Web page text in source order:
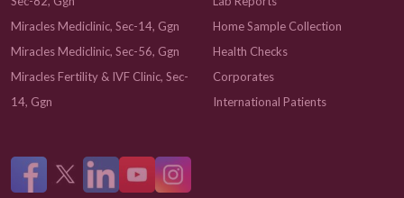
Miracles Mediclinic, Sec-14, Ggn
Miracles Mediclinic, Sec-56, Ggn
Miracles Fertility & IVF Clinic, Sec-
14, Ggn
Home Sample Collection
Health Checks
Corporates
International Patients